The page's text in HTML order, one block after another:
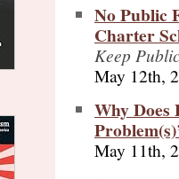
No Public
Charter
Keep
May 12th,
Why Does
May 11th,